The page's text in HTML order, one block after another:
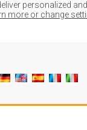
personalized
more or change